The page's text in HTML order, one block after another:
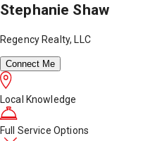
Stephanie Shaw
Regency Realty, LLC
Connect Me
Local Knowledge
Full Service Options